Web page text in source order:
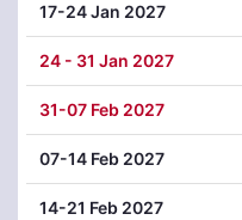
17-24 Jan 2027
24- 31 Jan 2027
31-07 Feb 2027
07-14 Feb 2027
14-21 Feb 2027